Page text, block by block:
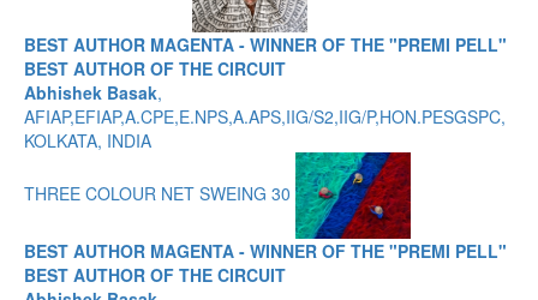
BEST AUTHOR MAGENTA - WINNER OF THE "PREMI PELL"
BEST AUTHOR OF THE CIRCUIT
Abhishek Basak,
AFIAP,EFIAP,A.CPE,E.NPS,A.APS,IIG/S2,IIG/P,HON.PESGSPC,
KOLKATA, INDIA
THREE COLOUR NET SWEING 30
BEST AUTHOR MAGENTA - WINNER OF THE "PREMI PELL"
BEST AUTHOR OF THE CIRCUIT